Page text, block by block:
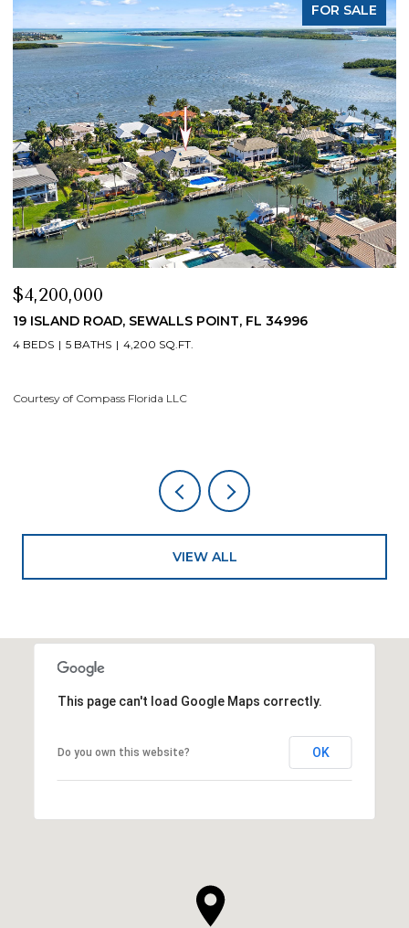
FOR SALE
$4,200,000
19 ISLAND ROAD, SEWALLS POINT, FL 34996
4 BEDS 5 BATHS 4,200 SQ.FT.
Courtesy of Compass Florida LLC
VIEW ALL
This page can't load Google Maps correctly.
Do you own this website? OK